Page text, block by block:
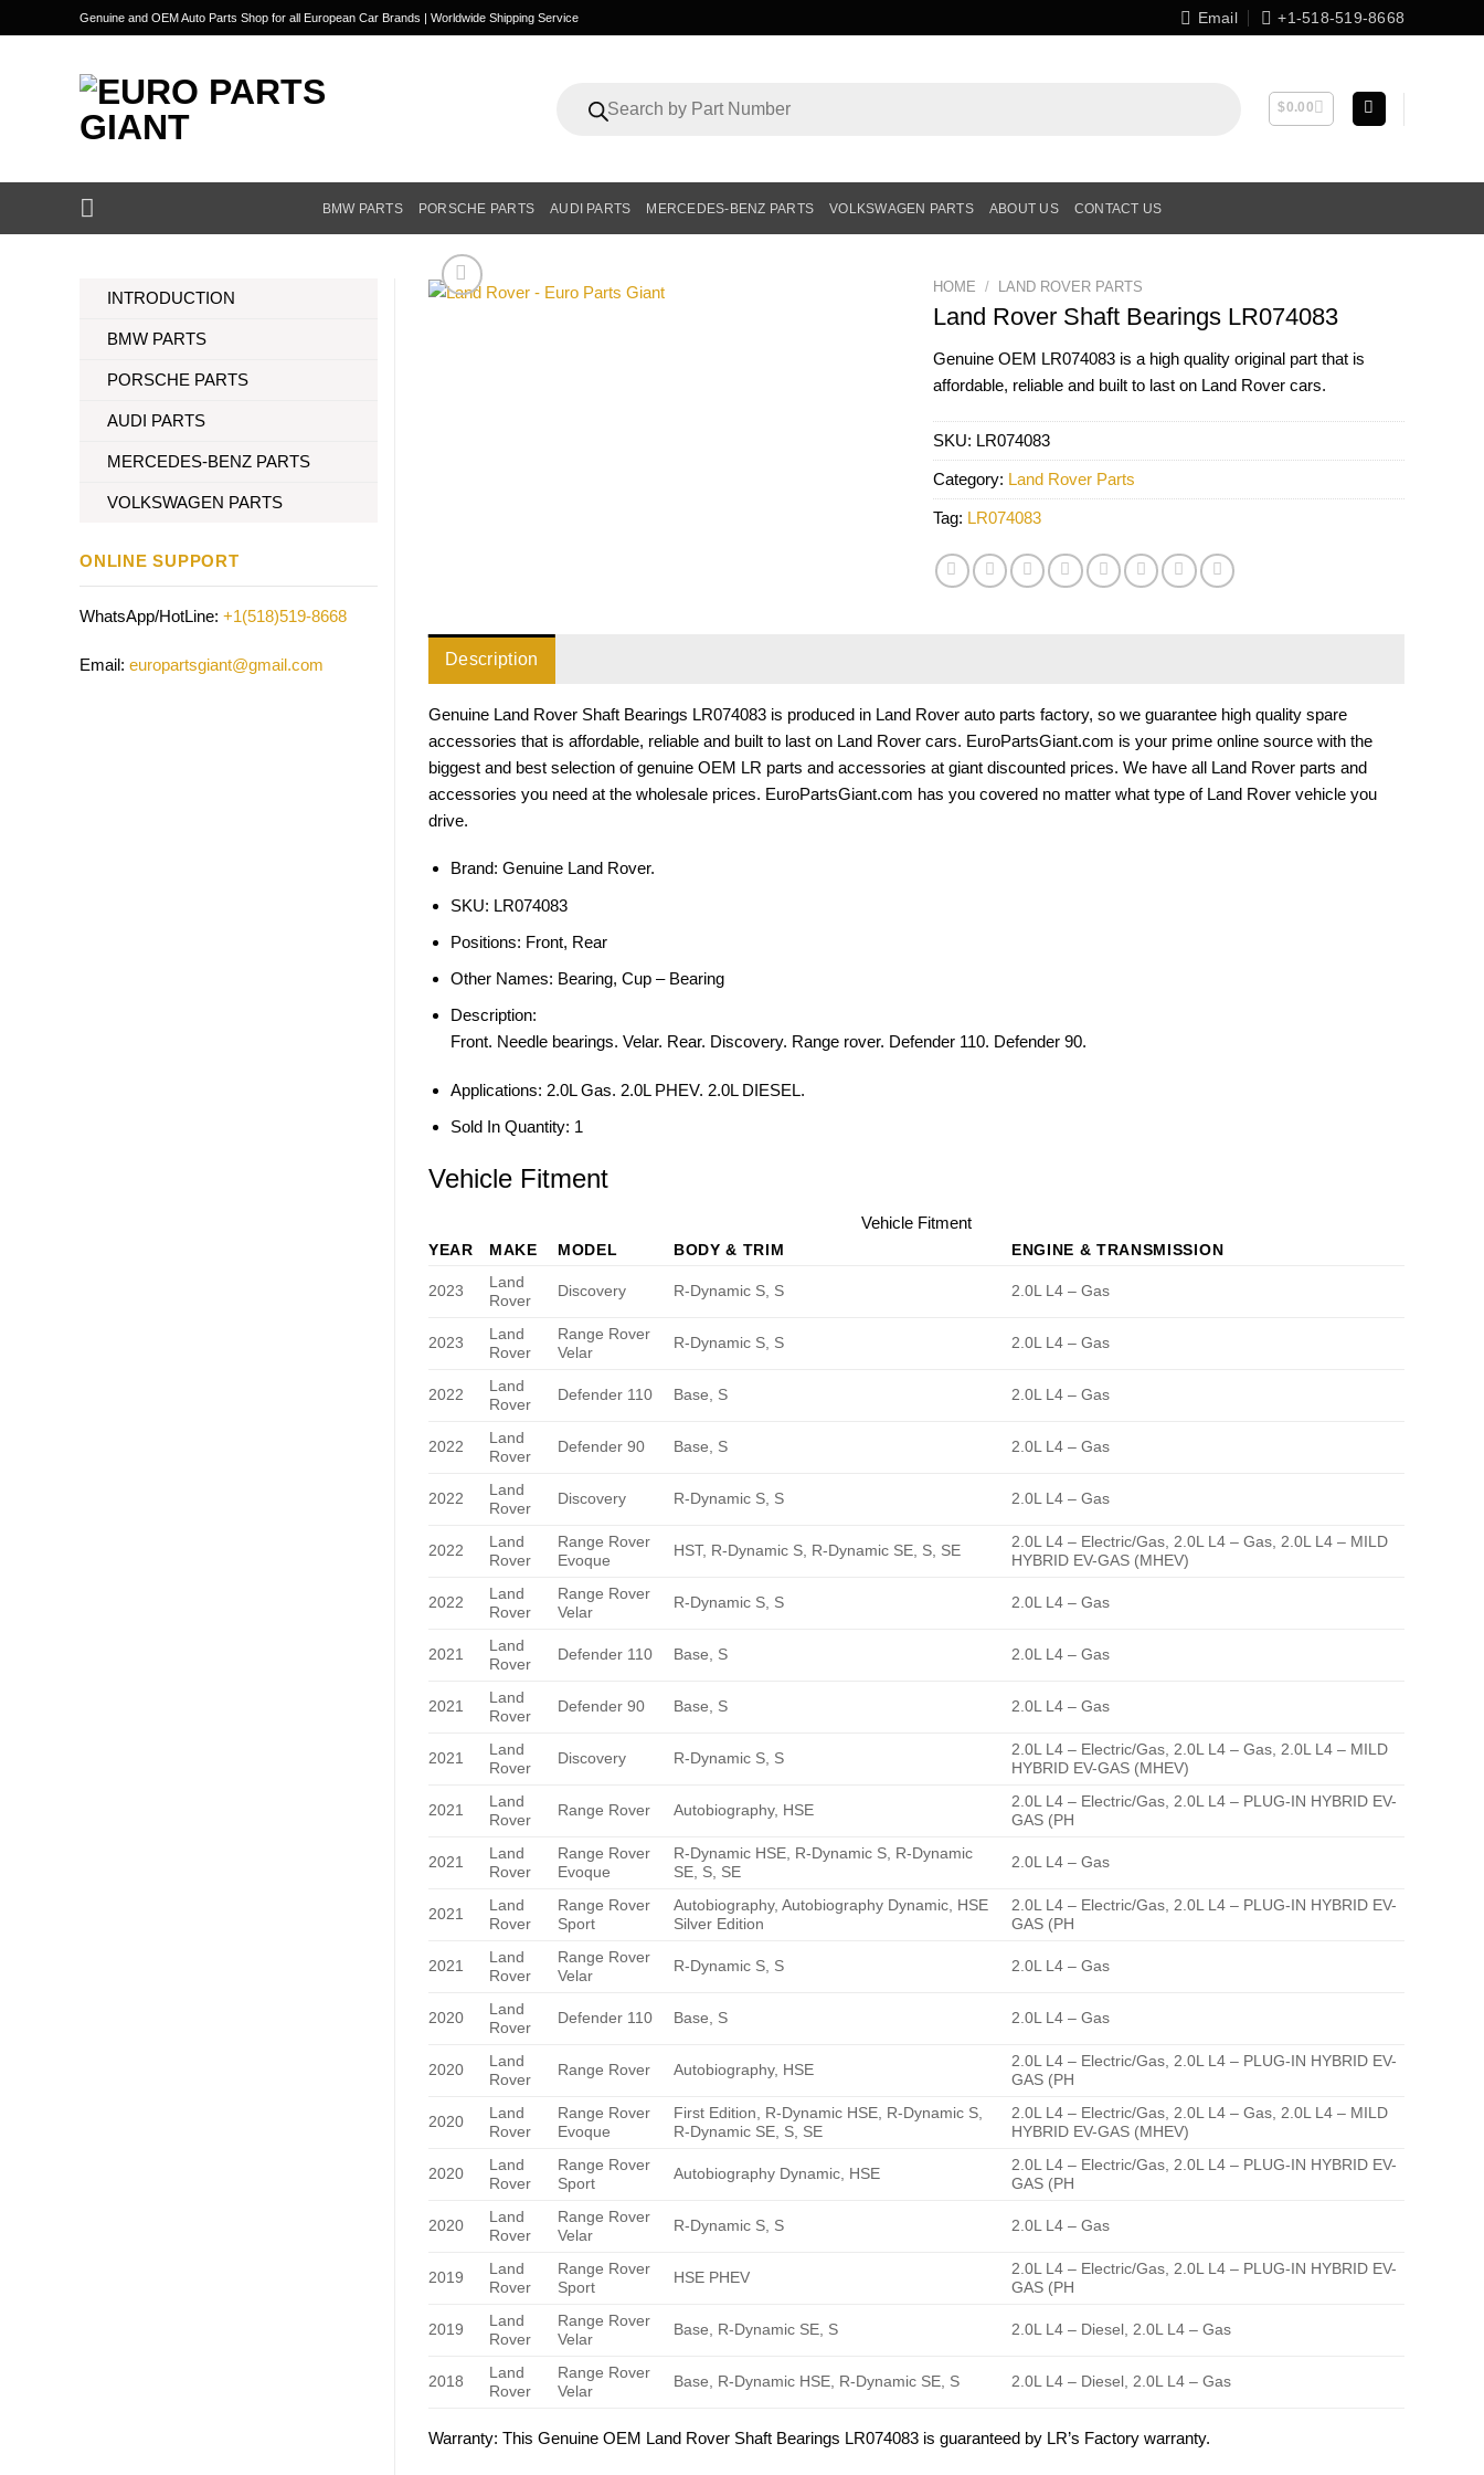
to
Genuine and OEM Auto Parts Shop for all European Car Brands | Worldwide Shipping Service Email +1-518-519-8668
search
$0.00
BMW PARTS PORSCHE PARTS AUDI PARTS MERCEDES-BENZ PARTS VOLKSWAGEN PARTS ABOUT US CONTACT US
INTRODUCTION
BMW PARTS
PORSCHE PARTS
AUDI PARTS
MERCEDES-BENZ PARTS
VOLKSWAGEN PARTS
ONLINE SUPPORT
WhatsApp/HotLine: +1(518)519-8668
Email: europartsgiant@gmail.com
HOME / LAND ROVER PARTS
Land Rover Shaft Bearings LR074083
Genuine OEM LR074083 is a high quality original part that is
affordable, reliable and built to last on Land Rover cars.
SKU: LR074083
Category: Land Rover Parts
Tag: LR074083
Description
Genuine Land Rover Shaft Bearings LR074083 is produced in Land Rover auto parts factory, so we guarantee high quality spare
accessories that is affordable, reliable and built to last on Land Rover cars. EuroPartsGiant.com is your prime online source with the
biggest and best selection of genuine OEM LR parts and accessories at giant discounted prices. We have all Land Rover parts and
accessories you need at the wholesale prices. EuroPartsGiant.com has you covered no matter what type of Land Rover vehicle you
drive.
Brand: Genuine Land Rover.
SKU: LR074083
Positions: Front, Rear
Other Names: Bearing, Cup – Bearing
Description:
Front. Needle bearings. Velar. Rear. Discovery. Range rover. Defender 110. Defender 90.
Applications: 2.0L Gas. 2.0L PHEV. 2.0L DIESEL.
Sold In Quantity: 1
Vehicle Fitment
Vehicle Fitment
YEAR MAKE MODEL BODY & TRIM ENGINE & TRANSMISSION
2023
Land
Rover
Discovery R-Dynamic S, S 2.0L L4 – Gas
2023
Land
Rover
Range Rover
Velar
R-Dynamic S, S 2.0L L4 – Gas
2022
Land
Rover
Defender 110 Base, S 2.0L L4 – Gas
2022
Land
Rover
Defender 90 Base, S 2.0L L4 – Gas
2022
Land
Rover
Discovery R-Dynamic S, S 2.0L L4 – Gas
2022
Land
Rover
Range Rover
Evoque
HST, R-Dynamic S, R-Dynamic SE, S, SE
2.0L L4 – Electric/Gas, 2.0L L4 – Gas, 2.0L L4 – MILD
HYBRID EV-GAS (MHEV)
2022
Land
Rover
Range Rover
Velar
R-Dynamic S, S 2.0L L4 – Gas
2021
Land
Rover
Defender 110 Base, S 2.0L L4 – Gas
2021
Land
Rover
Defender 90 Base, S 2.0L L4 – Gas
2021
Land
Rover
Discovery R-Dynamic S, S
2.0L L4 – Electric/Gas, 2.0L L4 – Gas, 2.0L L4 – MILD
HYBRID EV-GAS (MHEV)
2021
Land
Rover
Range Rover Autobiography, HSE
2.0L L4 – Electric/Gas, 2.0L L4 – PLUG-IN HYBRID EV-
GAS (PH
2021
Land
Rover
Range Rover
Evoque
R-Dynamic HSE, R-Dynamic S, R-Dynamic
SE, S, SE
2.0L L4 – Gas
2021
Land
Rover
Range Rover
Sport
Autobiography, Autobiography Dynamic, HSE
Silver Edition
2.0L L4 – Electric/Gas, 2.0L L4 – PLUG-IN HYBRID EV-
GAS (PH
2021
Land
Rover
Range Rover
Velar
R-Dynamic S, S 2.0L L4 – Gas
2020
Land
Rover
Defender 110 Base, S 2.0L L4 – Gas
2020
Land
Rover
Range Rover Autobiography, HSE
2.0L L4 – Electric/Gas, 2.0L L4 – PLUG-IN HYBRID EV-
GAS (PH
2020
Land
Rover
Range Rover
Evoque
First Edition, R-Dynamic HSE, R-Dynamic S,
R-Dynamic SE, S, SE
2.0L L4 – Electric/Gas, 2.0L L4 – Gas, 2.0L L4 – MILD
HYBRID EV-GAS (MHEV)
2020
Land
Rover
Range Rover
Sport
Autobiography Dynamic, HSE
2.0L L4 – Electric/Gas, 2.0L L4 – PLUG-IN HYBRID EV-
GAS (PH
2020
Land
Rover
Range Rover
Velar
R-Dynamic S, S 2.0L L4 – Gas
2019
Land
Rover
Range Rover
Sport
HSE PHEV
2.0L L4 – Electric/Gas, 2.0L L4 – PLUG-IN HYBRID EV-
GAS (PH
2019
Land
Rover
Range Rover
Velar
Base, R-Dynamic SE, S 2.0L L4 – Diesel, 2.0L L4 – Gas
2018
Land
Rover
Range Rover
Velar
Base, R-Dynamic HSE, R-Dynamic SE, S 2.0L L4 – Diesel, 2.0L L4 – Gas
Warranty: This Genuine OEM Land Rover Shaft Bearings LR074083 is guaranteed by LR’s Factory warranty.